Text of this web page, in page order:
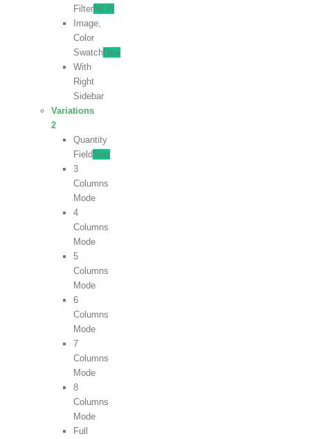
FilterNEW
Image,
Color
SwatchNew
With
Right
Sidebar
Variations
2
Quantity
Field New
3
Columns
Mode
4
Columns
Mode
5
Columns
Mode
6
Columns
Mode
7
Columns
Mode
8
Columns
Mode
Full